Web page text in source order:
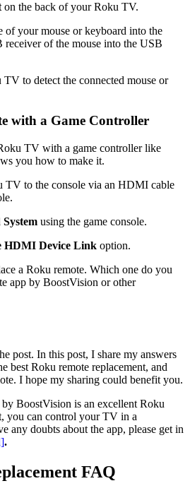
on the back of your Roku TV.
of your mouse or keyboard into the
of the mouse into the USB
to detect the connected mouse or
with a Game Controller
TV with a game controller like
you how to make it.
TV to the console via an HDMI cable
System using the game console.
HDMI Device Link option.
a Roku remote. Which one do you
app by BoostVision or other
post. In this post, I share my answers
best Roku remote replacement, and
I hope my sharing could benefit you.
BoostVision is an excellent Roku
you can control your TV in a
any doubts about the app, please get in
.
FAQ